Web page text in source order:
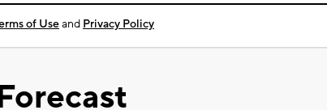
of Useand Privacy Policy